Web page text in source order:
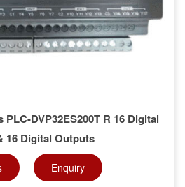
PLC-DVP32ES200T R 16 Digital
16 Digital Outputs
Enquiry